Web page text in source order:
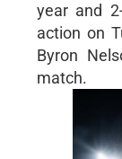
year and
action on
Byron
match.